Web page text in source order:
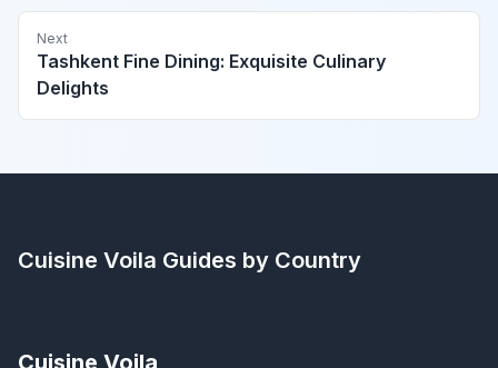
Next
Tashkent Fine Dining: Exquisite Culinary
Delights
Cuisine Voila Guides by Country